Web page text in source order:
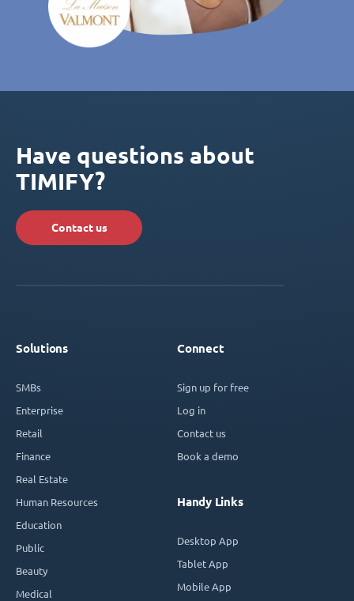
Have questions about
TIMIFY?
Contact us
Solutions
SMBs
Enterprise
Retail
Finance
Real Estate
Human Resources
Education
Public
Beauty
Medical
Connect
Sign up for free
Log in
Contact us
Book a demo
Handy Links
Desktop App
Tablet App
Mobile App